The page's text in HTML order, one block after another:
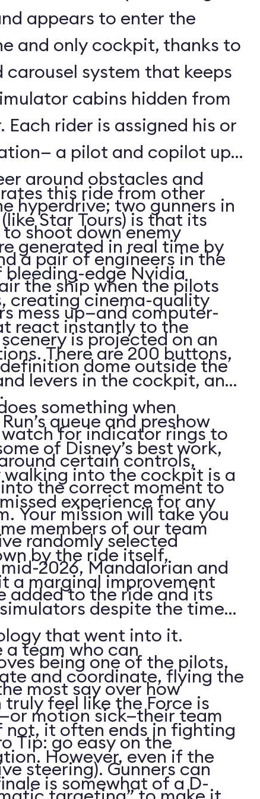
appears to enter the
and only cockpit, thanks to
system that keeps
cabins hidden from
Each rider is assigned his or
a pilot and copilot up
around obstacles and
hyperdrive; two gunners in
shoot down enemy
a pair of engineers in the
the ship when the pilots
mess up—and computer-
is projected on an
dome outside the
this ride from other
Star Tours) is that its
generated in real time by
bleeding-edge Nvidia
creating cinema-quality
react instantly to the
There are 200 buttons,
levers in the cockpit, and
something when
for indicator rings to
certain controls,
the correct moment to
Your mission will take you
randomly selected
2026, Mandalorian and
added to the ride and its
queue and preshow
of Disney’s best work,
walking into the cockpit is a
experience for any
members of our team
by the ride itself,
a marginal improvement
despite the time
that went into it.
being one of the pilots,
most say over how
motion sick—their team
Tip: go easy on the
steering). Gunners can
a team who can
and coordinate, flying the
truly feel like the Force is
not, it often ends in fighting
However, even if the
is somewhat of a D-